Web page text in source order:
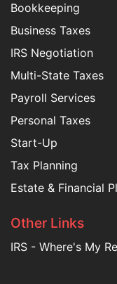
Bookkeeping
Business Taxes
IRS Negotiation
Multi-State Taxes
Payroll Services
Personal Taxes
Start-Up
Tax Planning
Estate & Financial
Other Links
IRS - Where's My